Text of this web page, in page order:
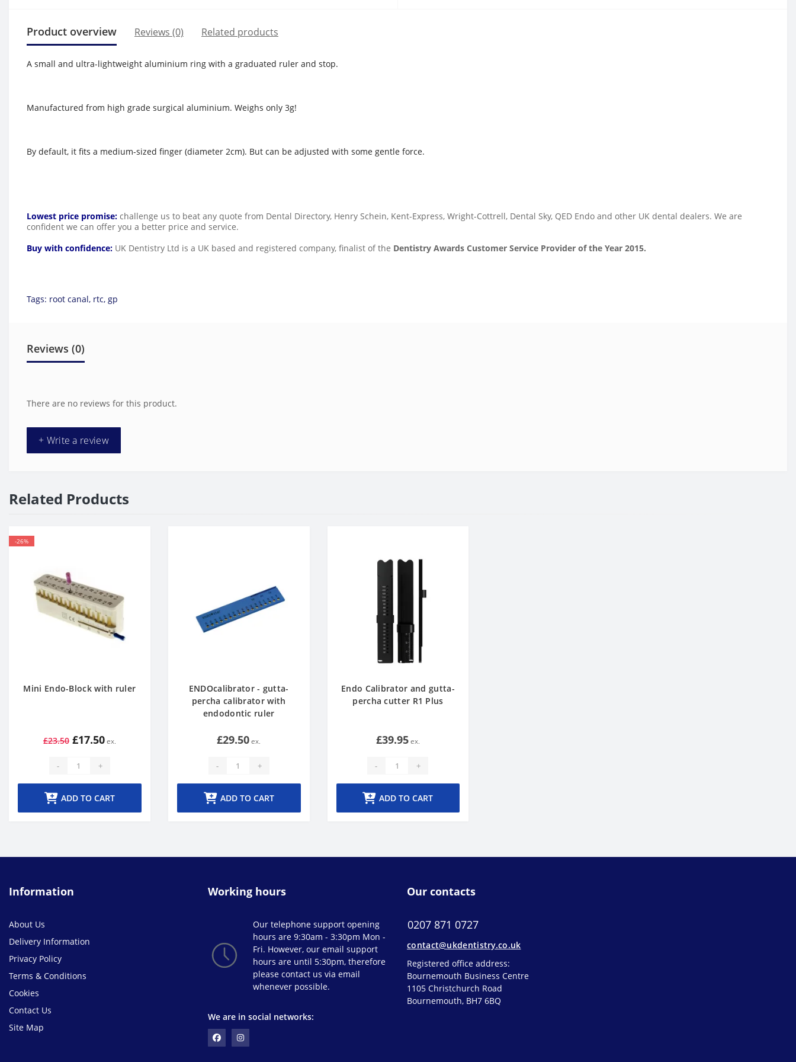
Product overview Reviews (0) Related products
A small and ultra-lightweight aluminium ring with a graduated ruler and stop.
Manufactured from high grade surgical aluminium. Weighs only 3g!
By default, it fits a medium-sized finger (diameter 2cm). But can be adjusted with some gentle force.
Lowest price promise: challenge us to beat any quote from Dental Directory, Henry Schein, Kent-Express, Wright-Cottrell, Dental Sky, QED Endo and other UK dental dealers. We are
confident we can offer you a better price and service.
Buy with confidence: UK Dentistry Ltd is a UK based and registered company, finalist of the Dentistry Awards Customer Service Provider of the Year 2015.
Tags: root canal, rtc, gp
Reviews (0)
There are no reviews for this product.
+ Write a review
Related Products
-26%
Mini Endo-Block with ruler
£23.50 £17.50
- +
ADD TO CART
ENDOcalibrator - gutta-
percha calibrator with
endodontic ruler
£29.50
- +
ADD TO CART
Endo Calibrator and gutta-
percha cutter R1 Plus
£39.95
- +
ADD TO CART
Information
About Us
Delivery Information
Privacy Policy
Terms & Conditions
Cookies
Contact Us
Site Map
Working hours
Our telephone support opening
hours are 9:30am - 3:30pm Mon -
Fri. However, our email support
hours are until 5:30pm, therefore
please contact us via email
whenever possible.
We are in social networks:
Our contacts
0207 871 0727
contact@ukdentistry.co.uk
Registered office address:
Bournemouth Business Centre
1105 Christchurch Road
Bournemouth, BH7 6BQ